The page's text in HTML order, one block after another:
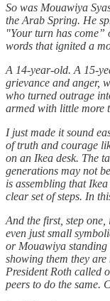
So was Mouawiya
the Arab Spring. He
"Your turn has
words that ignited a
A 14-year-old. A 15-
grievance and anger,
who turned outrage
armed with little more
I just made it sound
of truth and courage
on an Ikea desk. The
generations may not
is assembling that
clear set of steps. In
And the first, step
even just small
or Mouawiya standing
showing them they are
President Roth called
peers to do the same.